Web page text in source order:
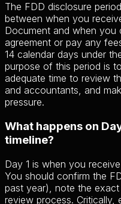
The FDD disclosure
between when you
Document and when you
agreement or pay any
14 calendar days under
purpose of this period is
adequate time to review
and accountants, and
pressure.
What happens on
timeline?
Day 1 is when you
You should confirm the
past year), note the
review process. Critically,